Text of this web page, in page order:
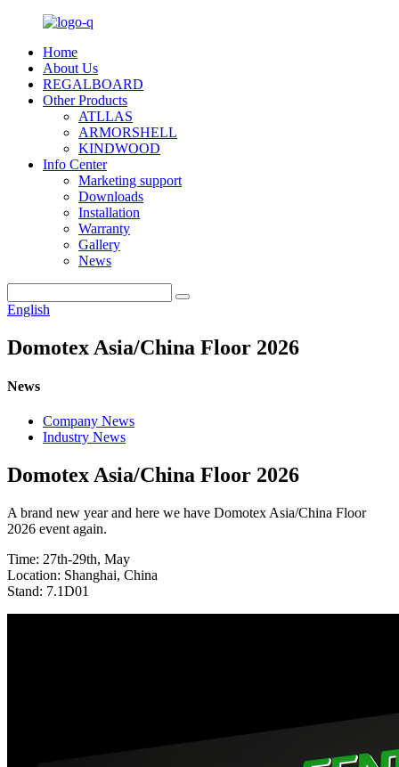
Home
About Us
REGALBOARD
Other Products
ATLLAS
ARMORSHELL
KINDWOOD
Info Center
Marketing support
Downloads
Installation
Warranty
Gallery
News
English
Domotex Asia/China Floor 2026
News
Company News
Industry News
Domotex Asia/China Floor 2026
A brand new year and here we have Domotex Asia/China Floor
2026 event again.
Time: 27th-29th, May
Location: Shanghai, China
Stand: 7.1D01